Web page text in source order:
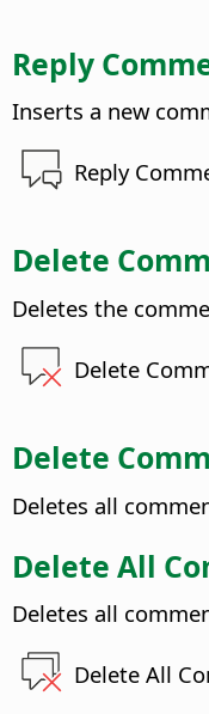
Reply
Inserts a new
Reply
Delete
Deletes the
Delete
Delete
Deletes all
Delete All
Deletes all
Delete All